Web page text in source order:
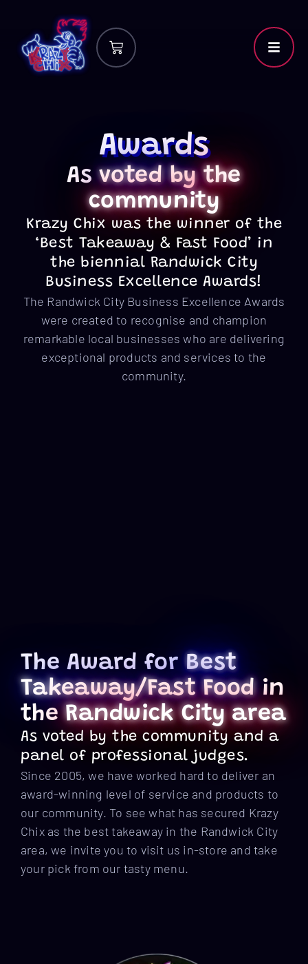
Awards
Asvoted by the
community
Krazy Chix was the winner of the
‘Best Takeaway & Fast Food’ in
the biennial Randwick City
Business Excellence Awards!
The Randwick City Business Excellence Awards
were created to recognise and champion
remarkable local businesses who are delivering
exceptional products and services to the
community.
The Award forBest
Takeaway/Fast Foodin
theRandwick City area
As voted by the community and a
panel of professional judges.
Since 2005, we have worked hard to deliver an
award-winning level of service and products to
our community. To see what has secured Krazy
Chix as the best takeaway in the Randwick City
area, we invite you to visit us in-store and take
your pick from our tasty menu.